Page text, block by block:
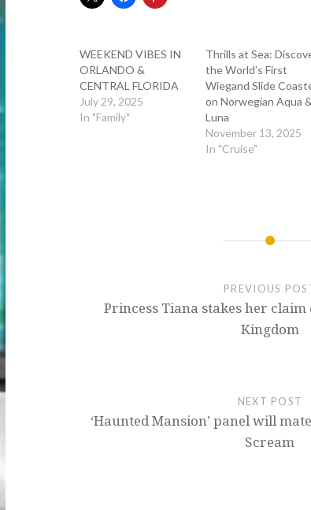
WEEKEND VIBES IN
ORLANDO &
CENTRAL FLORIDA
July 29, 2025
In "Family"
Thrills at Sea:
the World’s First
Wiegand Slide
on Norwegian Aqua
Luna
November 13, 2025
In "Cruise"
PREVIOUS
Princess Tiana stakes her claim
Kingdom
NEXT POST
‘Haunted Mansion’ panel will
Scream